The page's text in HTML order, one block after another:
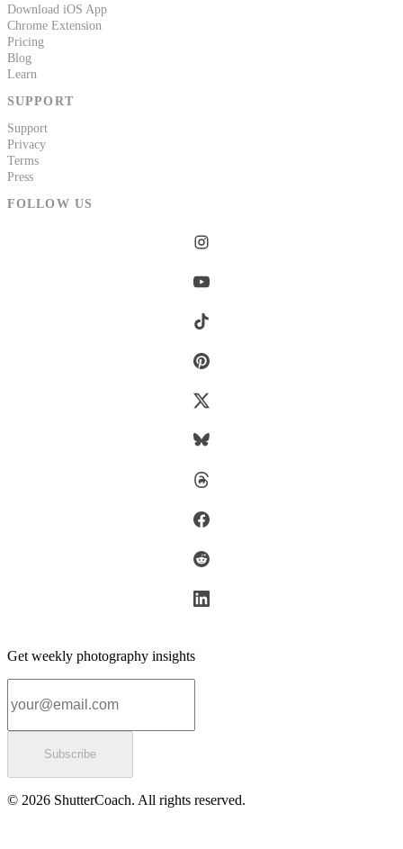
Download iOS App
Chrome Extension
Pricing
Blog
Learn
SUPPORT
Support
Privacy
Terms
Press
FOLLOW US
Get weekly photography insights
Subscribe
© 2026 ShutterCoach. All rights reserved.